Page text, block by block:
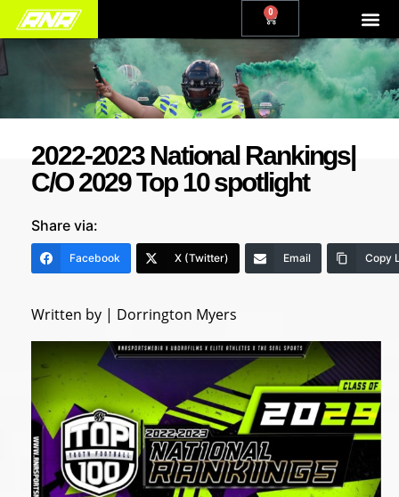
0
2022-2023 National Rankings|
C/O 2029 Top 10 spotlight
Share via:
Facebook X (Twitter) Email Copy
Written by | Dorrington Myers